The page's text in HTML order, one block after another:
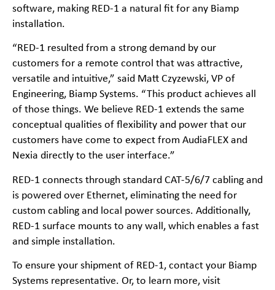
software, making RED-1 a natural fit for any Biamp
installation.
“RED-1 resulted from a strong demand by our
customers for a remote control that was attractive,
versatile and intuitive,” said Matt Czyzewski, VP of
Engineering, Biamp Systems. “This product achieves all
of those things. We believe RED-1 extends the same
conceptual qualities of flexibility and power that our
customers have come to expect from AudiaFLEX and
Nexia directly to the user interface.”
RED-1 connects through standard CAT-5/6/7 cabling and
is powered over Ethernet, eliminating the need for
custom cabling and local power sources. Additionally,
RED-1 surface mounts to any wall, which enables a fast
and simple installation.
To ensure your shipment of RED-1, contact your Biamp
Systems representative. Or, to learn more, visit